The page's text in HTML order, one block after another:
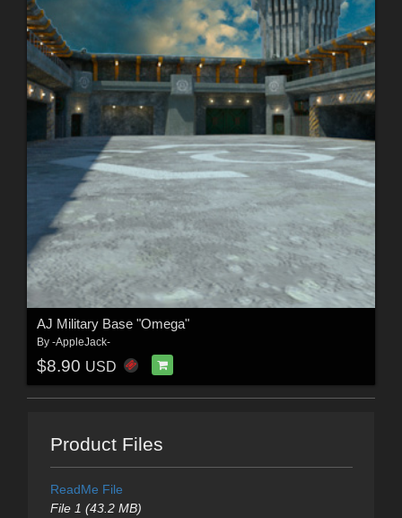
AJ Military Base "Omega"
By -AppleJack-
$8.90 USD
Product Files
ReadMe File
File 1 (43.2 MB)